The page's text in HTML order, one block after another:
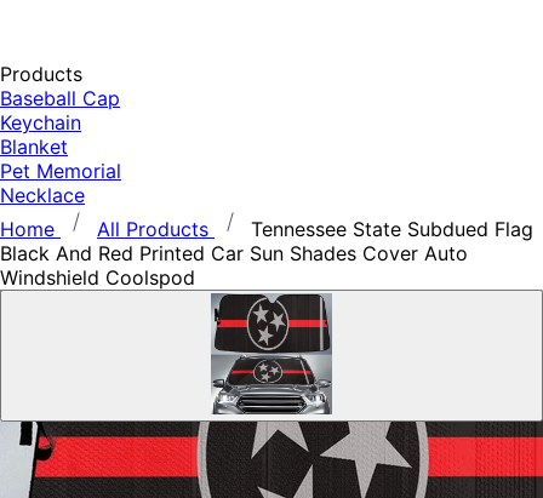
Products
Baseball Cap
Keychain
Blanket
Pet Memorial
Necklace
Home
All Products
Tennessee State Subdued Flag
Black And Red Printed Car Sun Shades Cover Auto
Windshield Coolspod